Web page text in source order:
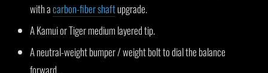
with acarbon-fiber shaftupgrade.
A Kamui or Tiger medium layered tip.
A neutral-weight bumper / weight bolt to dial the balance
forward.